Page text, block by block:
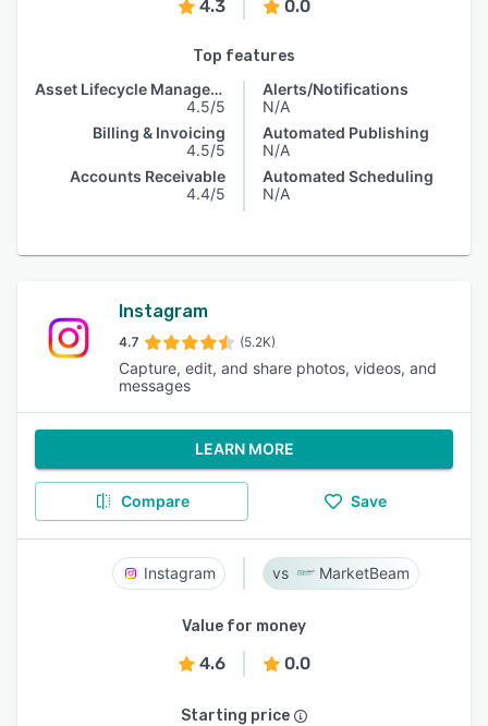
4.3 0.0
Top features
Asset Lifecycle Management
4.5/5
Billing & Invoicing
4.5/5
Accounts Receivable
4.4/5
Alerts/Notifications
N/A
Automated Publishing
N/A
Automated Scheduling
N/A
Instagram
4.7 (5.2K)
Capture, edit, and share photos, videos, and
messages
LEARN MORE
Compare Save
Instagram MarketBeam
Value for money
4.6 0.0
Starting price